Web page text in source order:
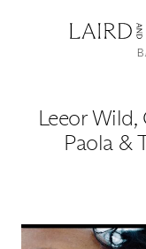
Leeor Wild,
Paola &